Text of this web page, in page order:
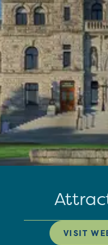
VISIT